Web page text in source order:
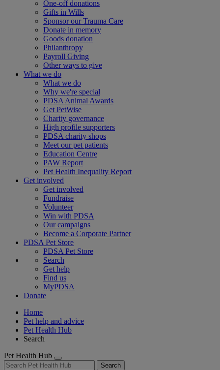
One-off donations
Gifts in Wills
Sponsor our Trauma Care
Donate in memory
Goods donation
Philanthropy
Payroll Giving
Other ways to give
What we do
What we do
Why we're special
PDSA Animal Awards
Get PetWise
Charity governance
High profile supporters
PDSA charity shops
Meet our pet patients
Education Centre
PAW Report
Pet Health Inequality Report
Get involved
Get involved
Fundraise
Volunteer
Win with PDSA
Our campaigns
Become a Corporate Partner
PDSA Pet Store
PDSA Pet Store
Search
Get help
Find us
MyPDSA
Donate
Home
Pet help and advice
Pet Health Hub
Search
Pet Health Hub
Search